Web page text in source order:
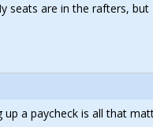
seats are in the rafters,
a paycheck is all that